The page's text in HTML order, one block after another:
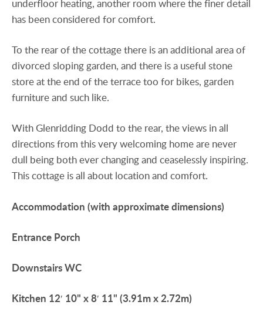
underfloor heating, another room where the finer detail
has been considered for comfort.
To the rear of the cottage there is an additional area of
divorced sloping garden, and there is a useful stone
store at the end of the terrace too for bikes, garden
furniture and such like.
With Glenridding Dodd to the rear, the views in all
directions from this very welcoming home are never
dull being both ever changing and ceaselessly inspiring.
This cottage is all about location and comfort.
Accommodation (with approximatedimensions)
Entrance Porch
DownstairsWC
Kitchen 12′ 10" x 8′ 11" (3.91m x 2.72m)